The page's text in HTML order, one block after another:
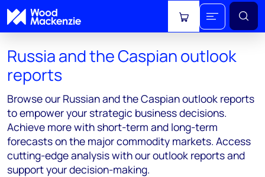
View cart
Russia and the Caspian outlook
reports
Browse our Russian and the Caspian outlook reports
to empower your strategic business decisions.
Achieve more with short-term and long-term
forecasts on the major commodity markets. Access
cutting-edge analysis with our outlook reports and
support your decision-making.